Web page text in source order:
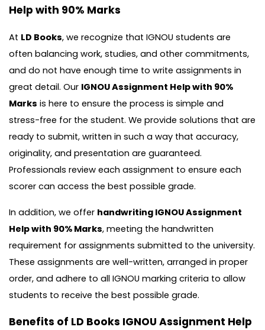
Help with 90% Marks
At LD Books, we recognize that IGNOU students are
often balancing work, studies, and other commitments,
and do not have enough time to write assignments in
great detail. Our IGNOU Assignment Help with 90%
Marks is here to ensure the process is simple and
stress-free for the student. We provide solutions that are
ready to submit, written in such a way that accuracy,
originality, and presentation are guaranteed.
Professionals review each assignment to ensure each
scorer can access the best possible grade.
In addition, we offer handwriting IGNOU Assignment
Help with 90% Marks, meeting the handwritten
requirement for assignments submitted to the university.
These assignments are well-written, arranged in proper
order, and adhere to all IGNOU marking criteria to allow
students to receive the best possible grade.
Benefits of LD Books IGNOU Assignment Help